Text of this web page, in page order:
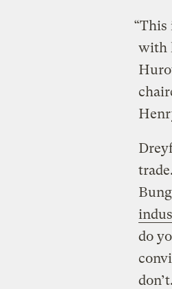
“This
with
do